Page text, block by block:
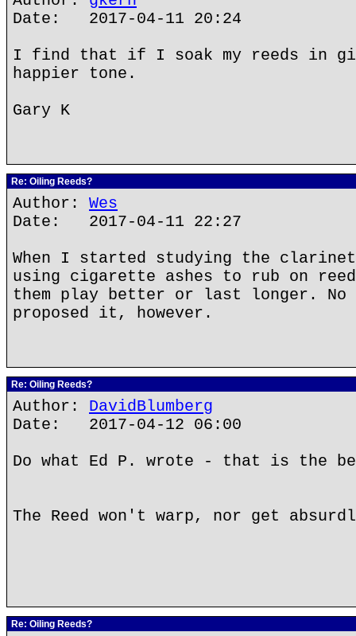
Date: 2017-04-11 20:24
I find that if I soak my reeds in
happier tone.
Gary K
Re: Oiling Reeds?
Author: Wes
Date: 2017-04-11 22:27
When I started studying the
using cigarette ashes to rub on
them play better or last longer. No
proposed it, however.
Re: Oiling Reeds?
Author: DavidBlumberg
Date: 2017-04-12 06:00
Do what Ed P. wrote - that is the
The Reed won't warp, nor get
Re: Oiling Reeds?